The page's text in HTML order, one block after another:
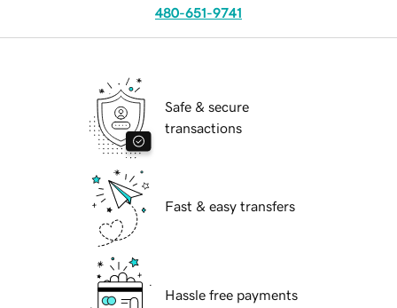
480-651-9741
Safe & secure
transactions
Fast & easy transfers
Hassle free payments